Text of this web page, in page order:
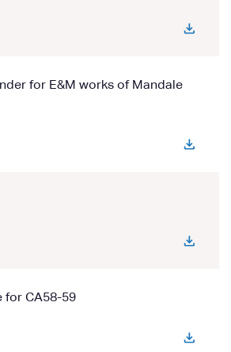
for E&M works of Mandale
for CA58-59